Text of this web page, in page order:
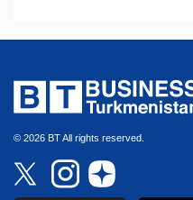
© 2026 BT All rights reserved.